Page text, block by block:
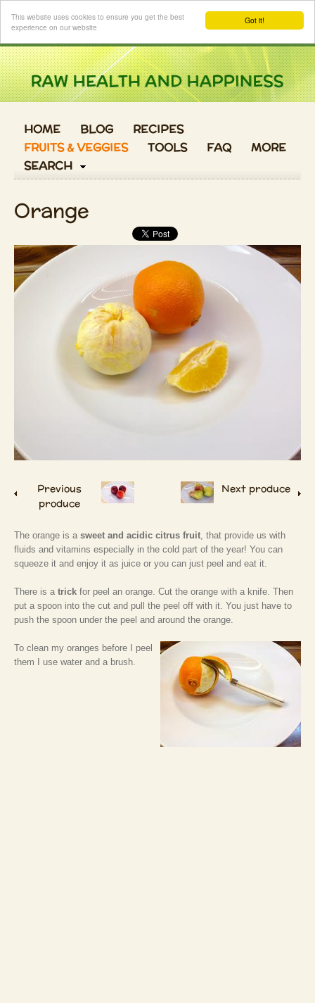
Got it!
This website uses cookies to ensure you get the best
experience on our website
Login
HOME BLOG
RECIPES
FRUITS & VEGGIES
TOOLS FAQ
MORE
SEARCH
Orange
Previous
produce
Next produce
The orange is a sweet and acidic citrus fruit , that provide us with
fluids and vitamins especially in the cold part of the year! You can
squeeze it and enjoy it as juice or you can just peel and eat it.
There is a trick for peel an orange. Cut the orange with a knife. Then
put a spoon into the cut and pull the peel off with it. You just have to
push the spoon under the peel and around the orange.
To clean my oranges before I peel
them I use water and a brush.